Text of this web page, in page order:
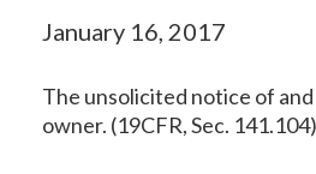
January 16, 2017
The unsolicited notice of
owner. (19CFR, Sec. 141.104)